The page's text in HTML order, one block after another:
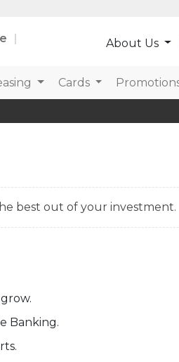
About Us
Cards
best out of your investment.
Banking.